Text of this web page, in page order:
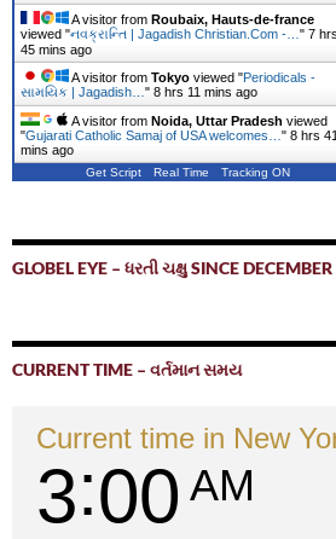
A visitor from Roubaix, Hauts-de-france
viewed "નવક્રાન્તિ | Jagadish Christian.Com -… " 7 hrs
45 mins ago
A visitor from Tokyo viewed "Periodicals -
સામયિક | Jagadish… " 8 hrs 11 mins ago
A visitor from Noida, Uttar Pradesh viewed
"Gujarati Catholic Samaj of USA welcomes… " 8 hrs 41
mins ago
Get Script Real Time Tracking ON
GLOBEL EYE – ધરતી ચક્ષુ SINCE
CURRENT TIME – વર્તમાન સમય
Current time in New
3 00 AM